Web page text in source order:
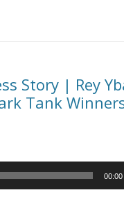
Story | Rey
Tank
00:00